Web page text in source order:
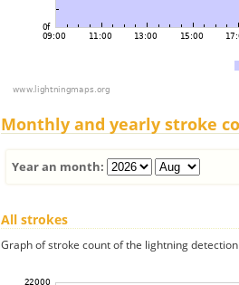
Monthly and yearly stroke
Year an month:
All strokes
Graph of stroke count of the lightning